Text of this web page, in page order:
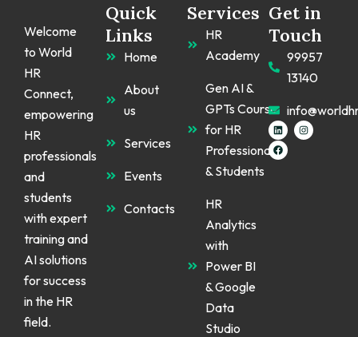
Welcome
to World
HR
Connect,
empowering
HR
professionals
and
students
with expert
training and
AI solutions
for success
in the HR
field.
Quick
Links
Home
About
us
Services
Events
Contacts
Services
HR
Academy
Gen AI &
GPTs Course
for HR
Professionals
& Students
HR
Analytics
with
Power BI
& Google
Data
Studio
Get in
Touch
99957
13140
L
i
n
k
e
I
n
s
F
a
c
e
b